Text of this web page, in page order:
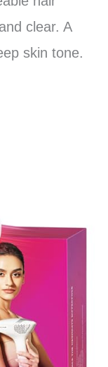
clear. A
skin tone.